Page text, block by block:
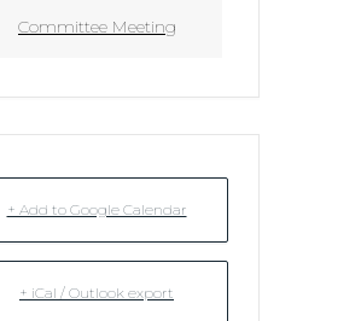
Committee Meeting
+ Add to Google Calendar
+ iCal / Outlook export